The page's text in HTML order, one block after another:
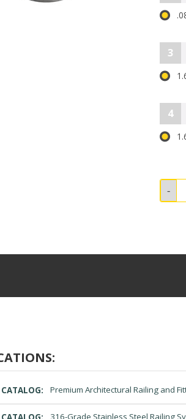
3
4
CATALOG: Premium Architectural Railing and